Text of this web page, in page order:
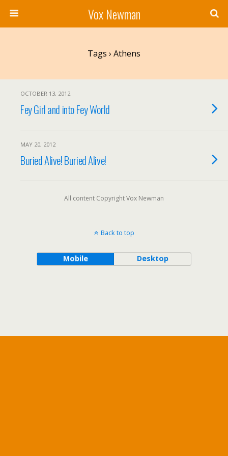
Vox Newman
Tags › Athens
OCTOBER 13, 2012
Fey Girl and into Fey World
MAY 20, 2012
Buried Alive! Buried Alive!
All content Copyright Vox Newman
Back to top
Mobile Desktop